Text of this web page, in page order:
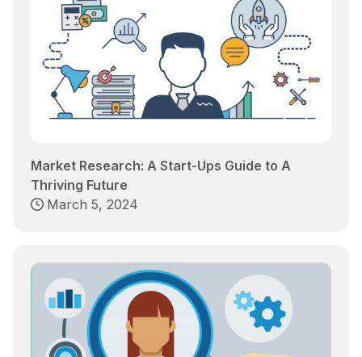
Market Research: A Start-Ups Guide to A
Thriving Future
March 5, 2024